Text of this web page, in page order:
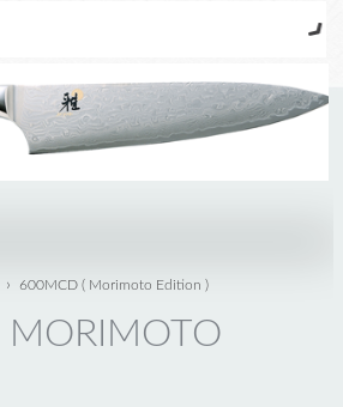
› 600MCD ( Morimoto Edition )